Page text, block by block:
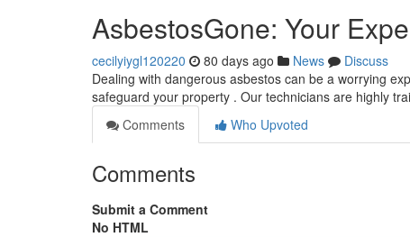
AsbestosGone: Your
cecilyiygl120220 80 days ago News
Discuss
Dealing with dangerous asbestos can be a worrying
safeguard your property . Our technicians are highly
Comments
Who Upvoted
Comments
Submit a Comment
No HTML